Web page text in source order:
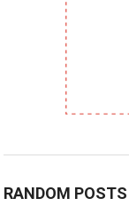
RANDOM POSTS